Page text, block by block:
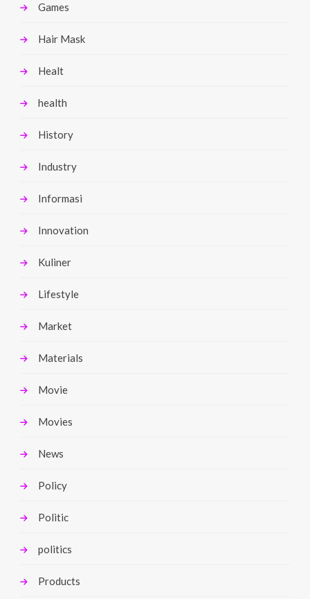
Games
Hair Mask
Healt
health
History
Industry
Informasi
Innovation
Kuliner
Lifestyle
Market
Materials
Movie
Movies
News
Policy
Politic
politics
Products